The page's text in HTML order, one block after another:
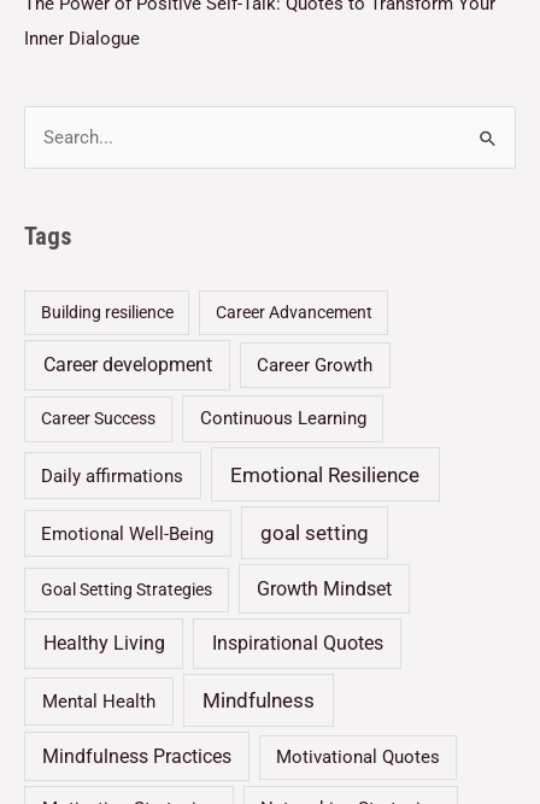
Inner Dialogue
Tags
Building resilience Career Advancement
Career development Career Growth
Career Success Continuous Learning
Daily affirmations Emotional Resilience
Emotional Well-Being goal setting
Goal Setting Strategies Growth Mindset
Healthy Living Inspirational Quotes
Mental Health Mindfulness
Mindfulness Practices Motivational Quotes